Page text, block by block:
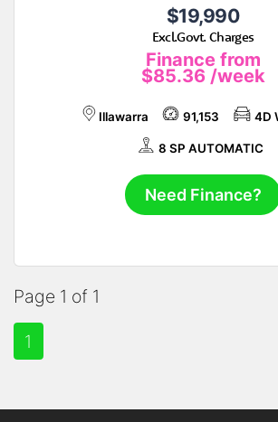
$19,990
Excl.Govt. Charges
Finance from
$85.36 /week
Illawarra 91,153 4D
8 SP AUTOMATIC
Need Finance?
Page 1 of 1
1